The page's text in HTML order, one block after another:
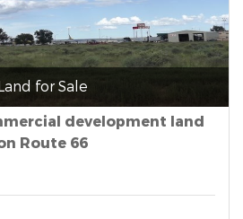
for Sale
development land
Route 66